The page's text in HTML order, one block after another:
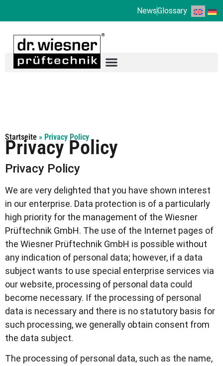
NewsGlossary
Startseite » Privacy Policy
Privacy Policy
Privacy Policy
We are very delighted that you have shown interest
in our enterprise. Data protection is of a particularly
high priority for the management of the Wiesner
Prüftechnik GmbH. The use of the Internet pages of
the Wiesner Prüftechnik GmbH is possible without
any indication of personal data; however, if a data
subject wants to use special enterprise services via
our website, processing of personal data could
become necessary. If the processing of personal
data is necessary and there is no statutory basis for
such processing, we generally obtain consent from
the data subject.
The processing of personal data, such as the name,